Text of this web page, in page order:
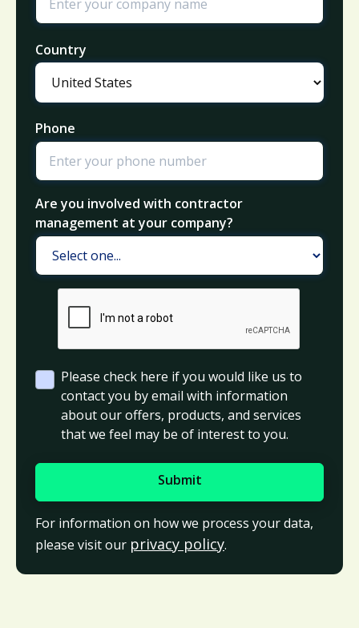
Country
Phone
Are you involved with contractor
management at your company?
Please check here if you would like us to
contact you by email with information
about our offers, products, and services
that we feel may be of interest to you.
For information on how we process your data,
please visit our privacy policy.